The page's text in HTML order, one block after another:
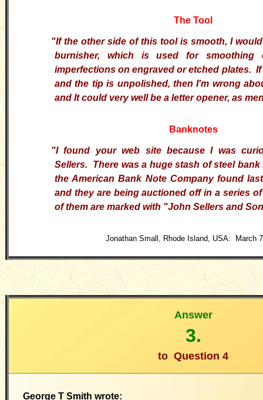
The Tool
"If the other side of this tool is smooth, I
burnisher, which is used for smoothing
imperfections on engraved or etched plates.
and the tip is unpolished, then I'm wrong
and It could very well be a letter opener, as
Banknotes
"I found your web site because I was
Sellers. There was a huge stash of steel bank
the American Bank Note Company found
and they are being auctioned off in a series
of them are marked with "John Sellers and
Jonathan Small, Rhode Island, USA: March
Answer
3.
to Question 4
George T Smith wrote: